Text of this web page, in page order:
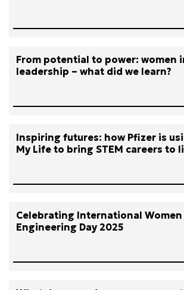
From potential to power: women
leadership – what did we learn?
Inspiring futures: how Pfizer is
My Life to bring STEM careers to
Celebrating International Women
Engineering Day 2025